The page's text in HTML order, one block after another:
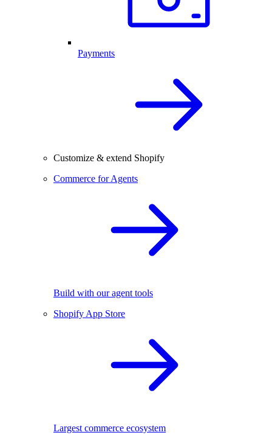
Payments
Customize & extend Shopify
Commerce for Agents
Build with our agent tools
Shopify App Store
Largest commerce ecosystem